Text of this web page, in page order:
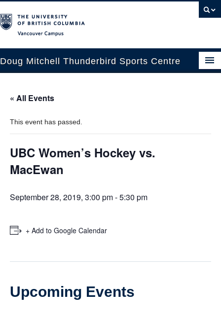
Doug Mitchell Thunderbird Sports Centre
Guest Information
Venue Booking
Arena News
Ticketmaster
« All Events
This event has passed.
UBC Women’s Hockey vs.
MacEwan
September 28, 2019, 3:00 pm-5:30 pm
+ Add to Google Calendar
Upcoming Events